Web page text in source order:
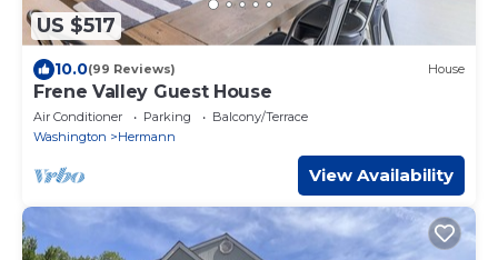
US $517
10.0(99 Reviews) House
Frene Valley Guest House
Air Conditioner Parking
Balcony/Terrace
Washington
Hermann
View Availability